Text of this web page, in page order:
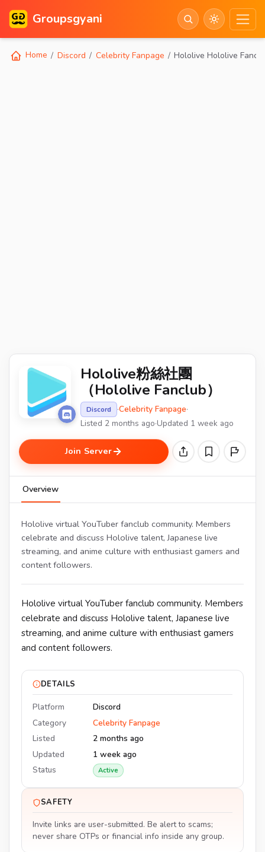
Groupsgyani
Home Discord Celebrity Fanpage Hololive Hololive
Hololive粉絲社團
（Hololive Fanclub）
Discord ·Celebrity Fanpage·
Listed 2 months ago·Updated 1 week ago
Join Server
Overview
Hololive virtual YouTuber fanclub community. Members
celebrate and discuss Hololive talent, Japanese live
streaming, and anime culture with enthusiast gamers and
content followers.
Hololive virtual YouTuber fanclub community. Members
celebrate and discuss Hololive talent, Japanese live
streaming, and anime culture with enthusiast gamers
and content followers.
DETAILS
Platform
Discord
Category
Celebrity Fanpage
Listed
2 months ago
Updated
1 week ago
Status
Active
SAFETY
Invite links are user-submitted. Be alert to scams;
never share OTPs or financial info inside any group.